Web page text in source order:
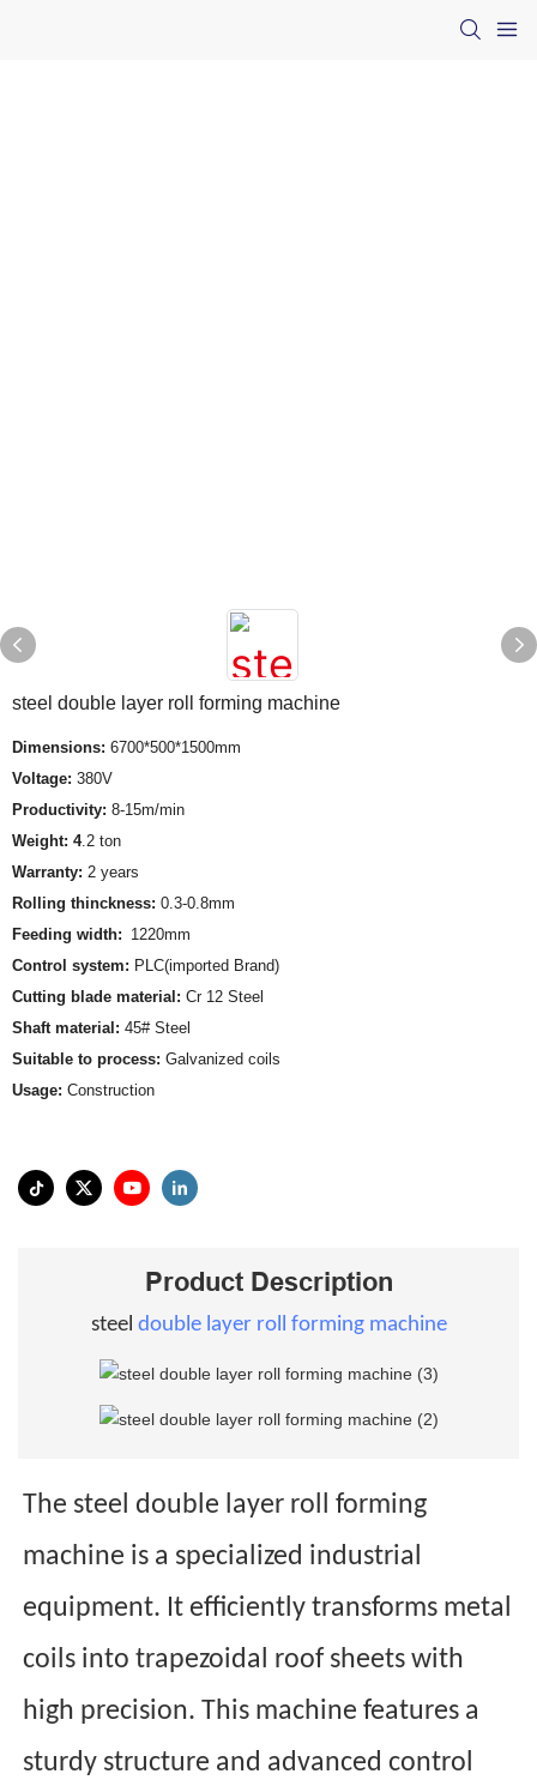
steel double layer roll forming machine
Dimensions: 6700*500*1500mm
Voltage: 380V
Productivity: 8-15m/min
Weight: 4.2 ton
Warranty: 2 years
Rolling thinckness: 0.3-0.8mm
Feeding width: 1220mm
Control system: PLC(imported Brand)
Cutting blade material: Cr 12 Steel
Shaft material: 45# Steel
Suitable to process: Galvanized coils
Usage: Construction
Product Description
steel double layer roll forming machine
The steel double layer roll forming
machine is a specialized industrial
equipment. It efficiently transforms metal
coils into trapezoidal roof sheets with
high precision. This machine features a
sturdy structure and advanced control